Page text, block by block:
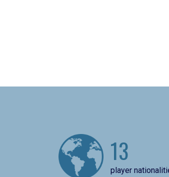
13
player